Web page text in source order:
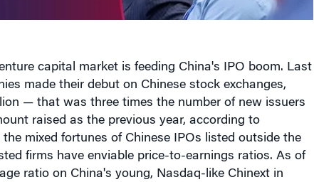
capital market is feeding China's IPO boom. Last
made their debut on Chinese stock exchanges,
— that was three times the number of new issuers
raised as the previous year, according to
the mixed fortunes of Chinese IPOs listed outside the
firms have enviable price-to-earnings ratios. As of
ratio on China's young, Nasdaq-like Chinext in